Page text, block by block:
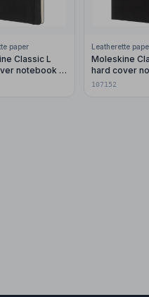
paper
Classic L
notebook -
Leatherette
Moleskine
hard cover
ruled
107152